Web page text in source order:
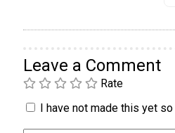
Leave a Comment
Rate
I have not made this yet